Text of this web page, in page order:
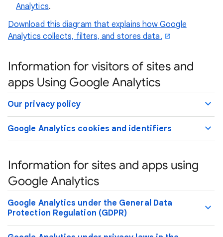
Analytics.
Download this diagram that explains how Google
Analytics collects, filters, and stores data.
Information for visitors of sites and
apps Using Google Analytics
Our privacy policy
Google Analytics cookies and identifiers
Information for sites and apps using
Google Analytics
Google Analytics under the General Data
Protection Regulation (GDPR)